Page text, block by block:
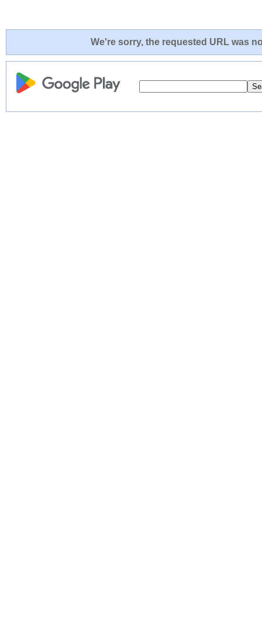
We're sorry, the requested URL was